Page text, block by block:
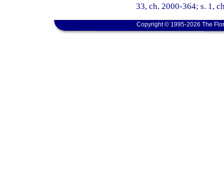
33, ch. 2000-364; s. 1,
Copyright © 1995-2026 The